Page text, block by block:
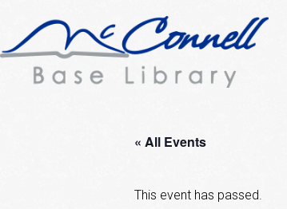
« All Events
This event has passed.